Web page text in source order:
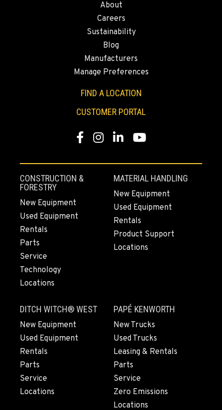
(530) 767-8520
Agriculture & Turf
Location Details
(530) 599-9867
5101 Lardon Road NE
Location Details
971-707-7055
HILLSBORO, OR
Agriculture & Turf
3793 Baseline St.
Location Details
503-433-7842
Agriculture & Turf
Location Details
(530) 738-3929
TANGENT, OR
Agriculture & Turf
31970 Old Highway 34
About
Careers
Sustainability
Blog
Manufacturers
Manage Preferences
FIND A LOCATION
CUSTOMER PORTAL
Facebook
Instagram
LinkedInYouTube
CONSTRUCTION &
FORESTRY
New Equipment
Used Equipment
Rentals
Parts
Service
Technology
Locations
MATERIAL HANDLING
New Equipment
Used Equipment
Rentals
Product Support
Locations
DITCH WITCH® WEST
New Equipment
Used Equipment
Rentals
Parts
Service
Locations
PAPÉ KENWORTH
New Trucks
Used Trucks
Leasing & Rentals
Parts
Service
Zero Emissions
Locations